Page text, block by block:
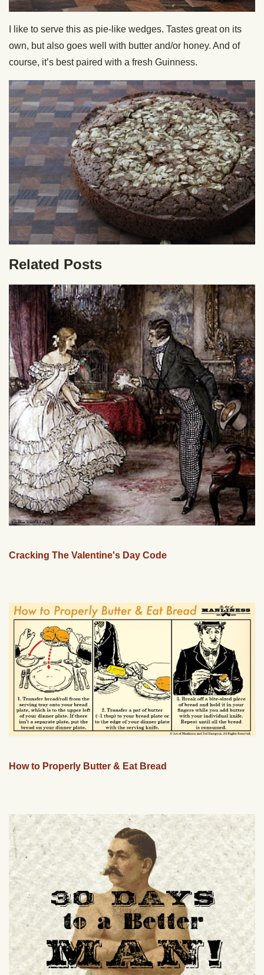
I like to serve this as pie-like wedges. Tastes great on its
own, but also goes well with butter and/or honey. And of
course, it’s best paired with a fresh Guinness.
Related Posts
Cracking The Valentine's Day Code
How to Properly Butter & Eat Bread